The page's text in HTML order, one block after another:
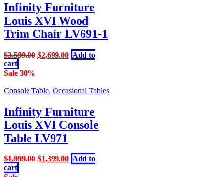
Infinity Furniture
Louis XVI Wood
Trim Chair LV691-1
$3,599.00 Original
$2,699.00Current
price
Add to
cart
Sale 30%
Console Table, Occasional Tables
Infinity Furniture
Louis XVI Console
Table LV971
$1,999.00 Original
$1,399.00Current
Add to
cart